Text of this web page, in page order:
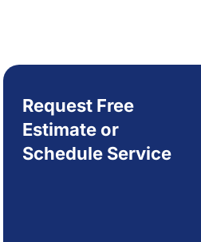
Request Free
Estimate or
Schedule Service